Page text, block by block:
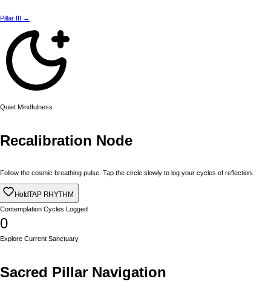
Pillar III →
Quiet Mindfulness
Recalibration Node
Follow the cosmic breathing pulse. Tap the circle slowly to log your cycles of reflection.
HoldTAP RHYTHM
Contemplation Cycles Logged
0
Explore Current Sanctuary
Sacred Pillar Navigation